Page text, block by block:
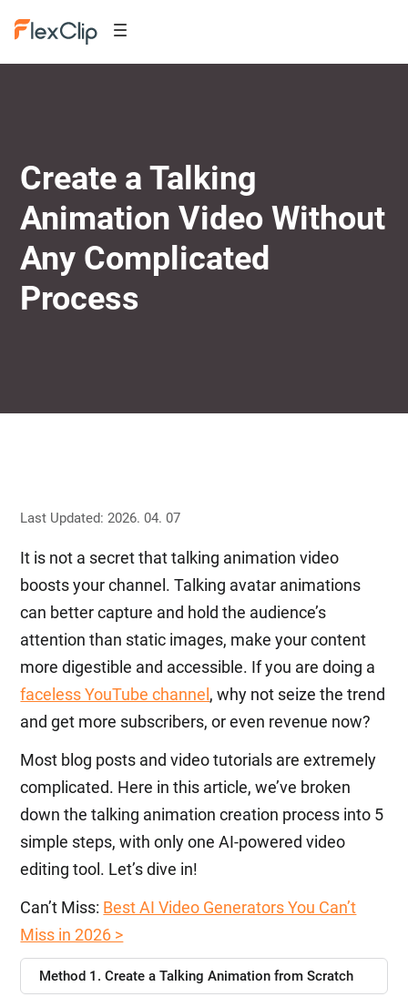
Create a Talking
Animation Video Without
Any Complicated
Process
Last Updated: 2026. 04. 07
It is not a secret that talking animation video
boosts your channel. Talking avatar animations
can better capture and hold the audience’s
attention than static images, make your content
more digestible and accessible. If you are doing a
faceless YouTube channel , why not seize the trend
and get more subscribers, or even revenue now?
Most blog posts and video tutorials are extremely
complicated. Here in this article, we’ve broken
down the talking animation creation process into 5
simple steps, with only one AI-powered video
editing tool. Let’s dive in!
Can’t Miss: Best AI Video Generators You Can’t
Miss in 2026 >
Method 1. Create a Talking Animation from Scratch